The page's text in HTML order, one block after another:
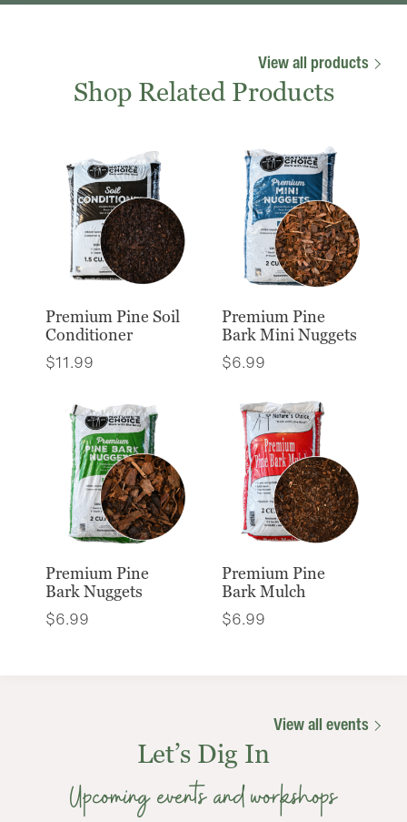
View all products
Shop Related Products
Premium Pine Soil
Conditioner
$11.99
Premium Pine
Bark Mini Nuggets
$6.99
Premium Pine
Bark Nuggets
$6.99
Premium Pine
Bark Mulch
$6.99
View all events
Let’s Dig In
Upcoming events and workshops